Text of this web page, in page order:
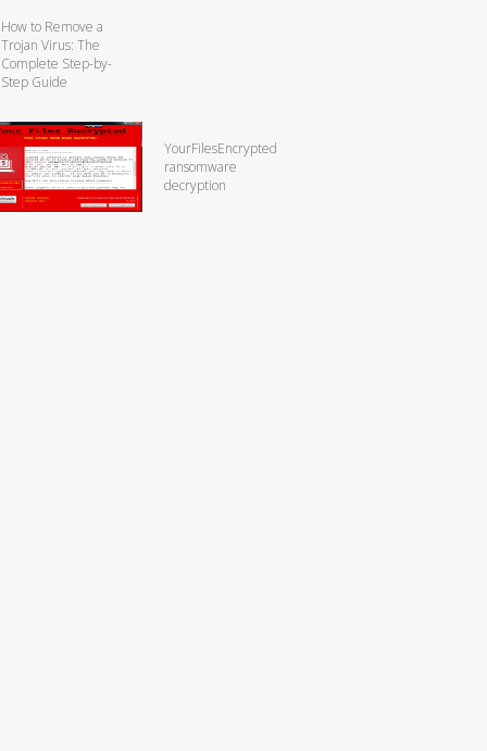
How to Remove a
Trojan Virus: The
Complete Step-by-
Step Guide
YourFilesEncrypted
ransomware
decryption